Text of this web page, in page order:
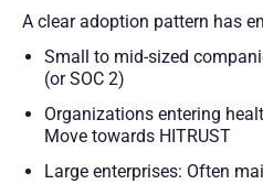
A clear adoption pattern has
Small to mid-sized
(or SOC 2)
Organizations entering
Move towards HITRUST
Large enterprises: Often